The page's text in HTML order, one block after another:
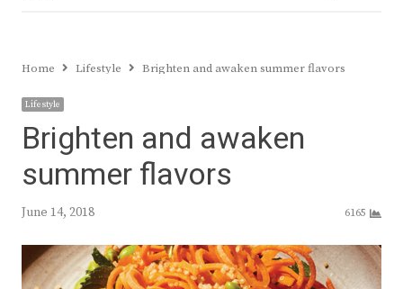
Home Lifestyle Brighten and awaken summer flavors
Lifestyle
Brighten and awaken
summer flavors
June 14, 2018 6165